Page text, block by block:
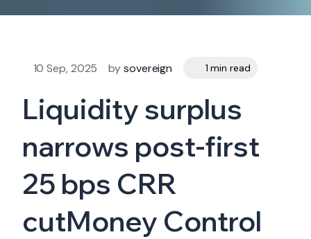
10 Sep, 2025 bysovereign 1 min read
Liquidity surplus
narrows post-first
25 bps CRR
cutMoney Control